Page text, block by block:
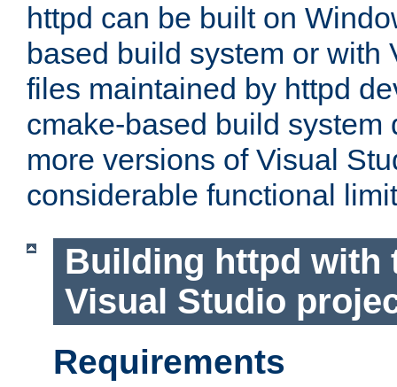
httpd can be built on
based build system or with
files maintained by httpd
cmake-based build system
more versions of Visual
considerable functional
Building httpd with
Visual Studio
Requirements